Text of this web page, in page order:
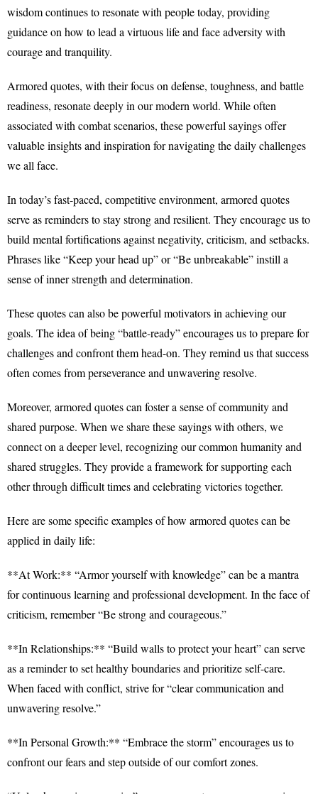
wisdom continues to resonate with people today, providing
guidance on how to lead a virtuous life and face adversity with
courage and tranquility.
Armored quotes, with their focus on defense, toughness, and battle
readiness, resonate deeply in our modern world. While often
associated with combat scenarios, these powerful sayings offer
valuable insights and inspiration for navigating the daily challenges
we all face.
In today’s fast-paced, competitive environment, armored quotes
serve as reminders to stay strong and resilient. They encourage us to
build mental fortifications against negativity, criticism, and setbacks.
Phrases like “Keep your head up” or “Be unbreakable” instill a
sense of inner strength and determination.
These quotes can also be powerful motivators in achieving our
goals. The idea of being “battle-ready” encourages us to prepare for
challenges and confront them head-on. They remind us that success
often comes from perseverance and unwavering resolve.
Moreover, armored quotes can foster a sense of community and
shared purpose. When we share these sayings with others, we
connect on a deeper level, recognizing our common humanity and
shared struggles. They provide a framework for supporting each
other through difficult times and celebrating victories together.
Here are some specific examples of how armored quotes can be
applied in daily life:
**At Work:** “Armor yourself with knowledge” can be a mantra
for continuous learning and professional development. In the face of
criticism, remember “Be strong and courageous.”
**In Relationships:** “Build walls to protect your heart” can serve
as a reminder to set healthy boundaries and prioritize self-care.
When faced with conflict, strive for “clear communication and
unwavering resolve.”
**In Personal Growth:** “Embrace the storm” encourages us to
confront our fears and step outside of our comfort zones.